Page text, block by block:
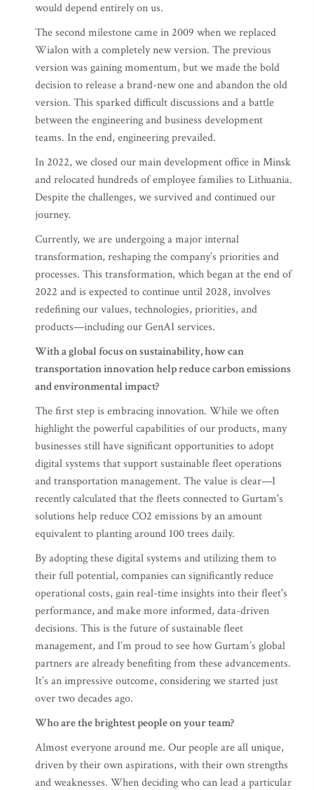
would depend entirely on us.
The second milestone came in 2009 when we replaced
Wialon with a completely new version. The previous
version was gaining momentum, but we made the bold
decision to release a brand-new one and abandon the old
version. This sparked difficult discussions and a battle
between the engineering and business development
teams. In the end, engineering prevailed.
In 2022, we closed our main development office in Minsk
and relocated hundreds of employee families to Lithuania.
Despite the challenges, we survived and continued our
journey.
Currently, we are undergoing a major internal
transformation, reshaping the company’s priorities and
processes. This transformation, which began at the end of
2022 and is expected to continue until 2028, involves
redefining our values, technologies, priorities, and
products—including our GenAI services.
With a global focus on sustainability, how can
transportation innovation help reduce carbon emissions
and environmental impact?
The first step is embracing innovation. While we often
highlight the powerful capabilities of our products, many
businesses still have significant opportunities to adopt
digital systems that support sustainable fleet operations
and transportation management. The value is clear—I
recently calculated that the fleets connected to Gurtam's
solutions help reduce CO2 emissions by an amount
equivalent to planting around 100 trees daily.
By adopting these digital systems and utilizing them to
their full potential, companies can significantly reduce
operational costs, gain real-time insights into their fleet's
performance, and make more informed, data-driven
decisions. This is the future of sustainable fleet
management, and I’m proud to see how Gurtam’s global
partners are already benefiting from these advancements.
It’s an impressive outcome, considering we started just
over two decades ago.
Who are the brightest people on your team?
Almost everyone around me. Our people are all unique,
driven by their own aspirations, with their own strengths
and weaknesses. When deciding who can lead a particular